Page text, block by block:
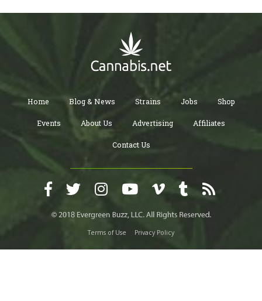
Home Blog & News Strains Jobs Shop
Events About Us Advertising Affiliates
Contact Us
Terms of Use Privacy Policy